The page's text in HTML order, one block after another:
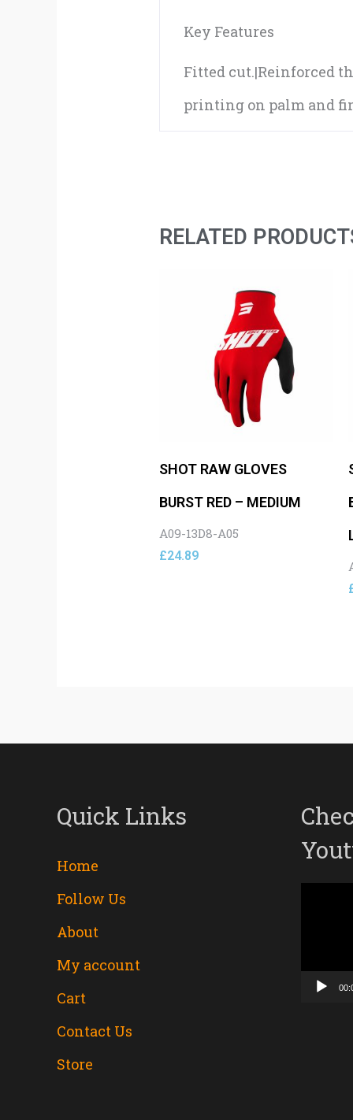
Key Features
Fitted cut.|Reinforced
printing on palm and
RELATED
SHOT RAW GLOVES
BURST RED – MEDIUM
A09-13D8-A05
£24.89
Quick Links
Home
Follow Us
About
My account
Cart
Contact Us
Store